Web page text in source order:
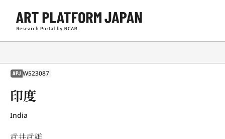
APJ W523087
印度
India
武井武雄